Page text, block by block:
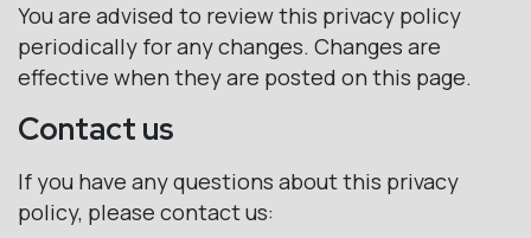
You are advised to review this privacy policy
periodically for any changes. Changes are
effective when they are posted on this page.
Contact us
If you have any questions about this privacy
policy, please contact us: